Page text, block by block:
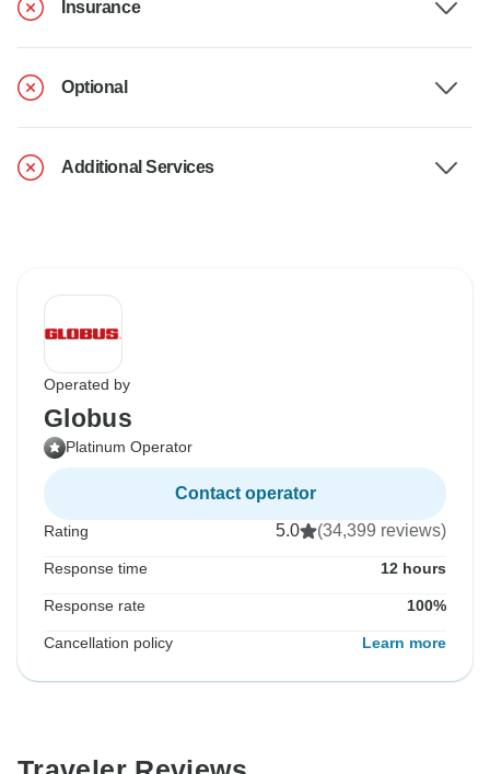
Insurance
Optional
Additional Services
Operated by
Globus
Platinum Operator
Contact operator
Rating 5.0 (34,399 reviews)
Response time 12 hours
Response rate 100%
Cancellation policy Learn more